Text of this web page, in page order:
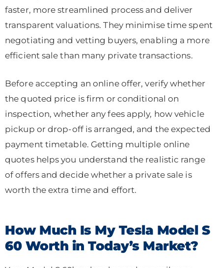
faster, more streamlined process and deliver
transparent valuations. They minimise time spent
negotiating and vetting buyers, enabling a more
efficient sale than many private transactions.
Before accepting an online offer, verify whether
the quoted price is firm or conditional on
inspection, whether any fees apply, how vehicle
pickup or drop-off is arranged, and the expected
payment timetable. Getting multiple online
quotes helps you understand the realistic range
of offers and decide whether a private sale is
worth the extra time and effort.
How Much Is My Tesla Model S
60 Worth in Today’s Market?